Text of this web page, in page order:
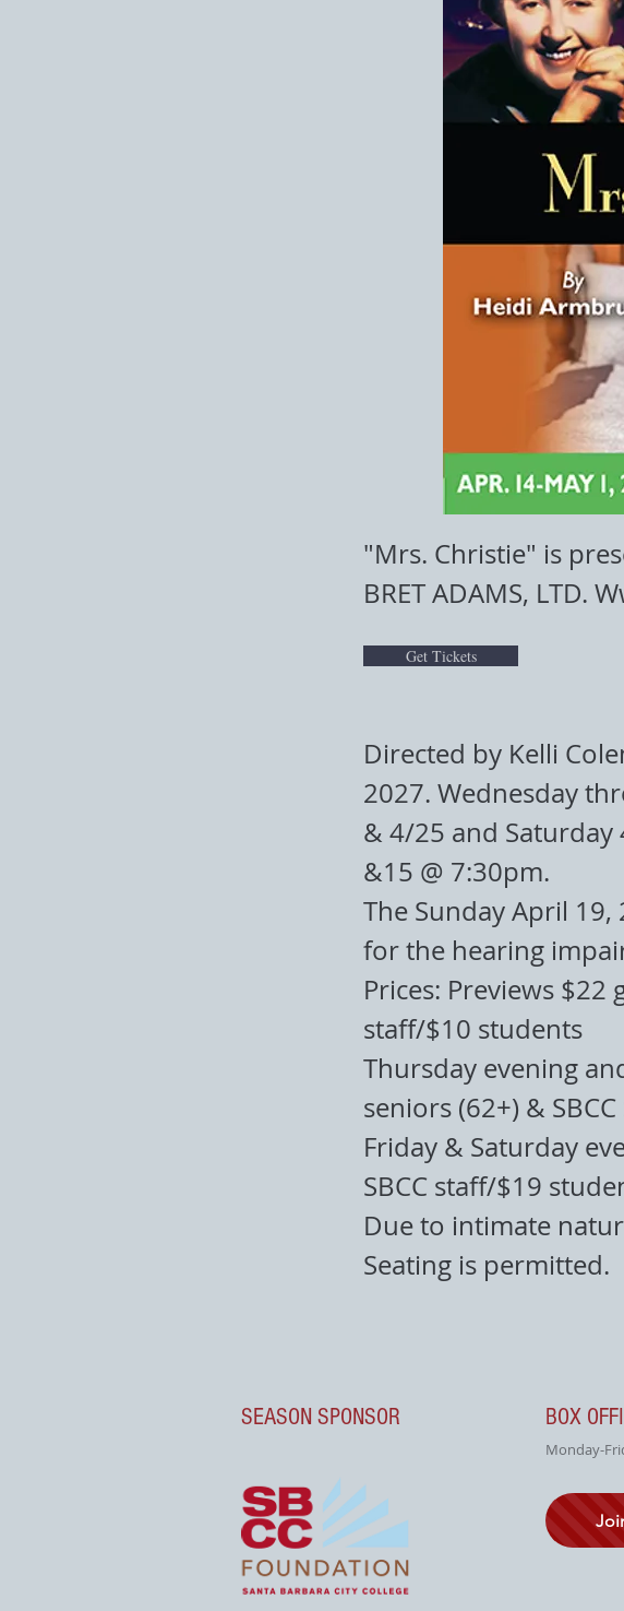
"Mrs. Christie" is
BRET ADAMS, LTD.
Get Tickets
Directed by Kelli
2027. Wednesday
& 4/25 and Saturday
&15 @ 7:30pm.
The Sunday April
for the hearing
Prices: Previews $22
staff/$10 students
Thursday evening
seniors (62+) &
Friday & Saturday
SBCC staff/$19
Due to intimate
Seating is permitted.
SEASON SPONSOR BOX
Monday-